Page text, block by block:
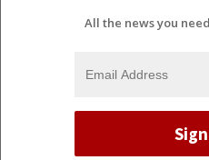
All the news you